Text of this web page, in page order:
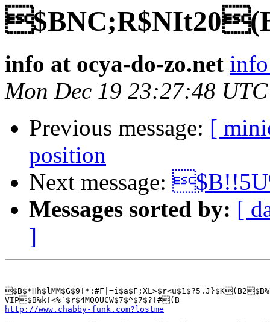
info at ocya-do-zo.net
Mon Dec 19 23:27:48
Previous message: [
position
Next message:
Messages sorted by: [
]
http://www.chabby-funk.com?lostme